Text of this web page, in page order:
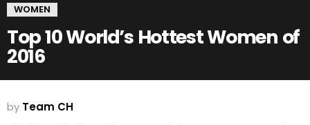
WOMEN
Top 10 World’s Hottest Women of
2016
by Team CH